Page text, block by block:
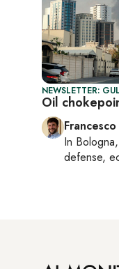
NEWSLETTER:
Oil
In Bologna
defense,